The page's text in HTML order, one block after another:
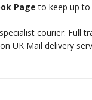
Page to keep up to
courier. Full
UK Mail delivery